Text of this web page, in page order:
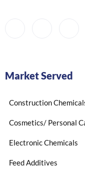
Market Served
Construction
Cosmetics/ Personal
Electronic Chemicals
Feed Additives